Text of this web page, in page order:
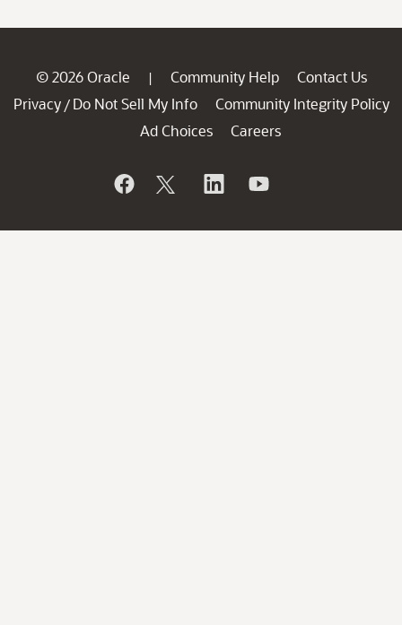
© 2026 Oracle | Community Help
Contact Us
Privacy / Do Not Sell My Info
Community Integrity Policy
Ad Choices
Careers